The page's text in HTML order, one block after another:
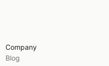
Company
Blog